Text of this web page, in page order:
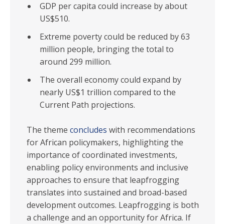
GDP per capita could increase by about
US$510.
Extreme poverty could be reduced by 63
million people, bringing the total to
around 299 million.
The overall economy could expand by
nearly US$1 trillion compared to the
Current Path projections.
The theme concludes with recommendations
for African policymakers, highlighting the
importance of coordinated investments,
enabling policy environments and inclusive
approaches to ensure that leapfrogging
translates into sustained and broad-based
development outcomes. Leapfrogging is both
a challenge and an opportunity for Africa. If